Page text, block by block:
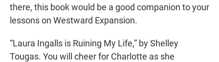
there, this book would be a good companion to your
lessons on Westward Expansion.
“Laura Ingalls is Ruining My Life,” by Shelley
Tougas. You will cheer for Charlotte as she